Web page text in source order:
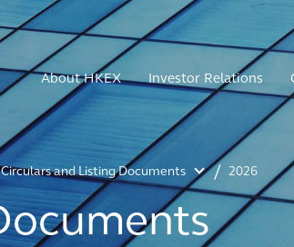
About HKEX Investor Relations
Circulars and Listing Documents 2026